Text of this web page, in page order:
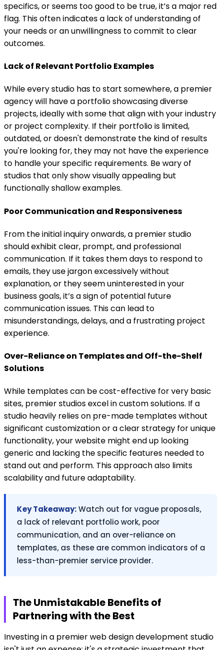
specifics, or seems too good to be true, it’s a major red
flag. This often indicates a lack of understanding of
your needs or an unwillingness to commit to clear
outcomes.
Lack of Relevant Portfolio Examples
While every studio has to start somewhere, a premier
agency will have a portfolio showcasing diverse
projects, ideally with some that align with your industry
or project complexity. If their portfolio is limited,
outdated, or doesn't demonstrate the kind of results
you're looking for, they may not have the experience
to handle your specific requirements. Be wary of
studios that only show visually appealing but
functionally shallow examples.
Poor Communication and Responsiveness
From the initial inquiry onwards, a premier studio
should exhibit clear, prompt, and professional
communication. If it takes them days to respond to
emails, they use jargon excessively without
explanation, or they seem uninterested in your
business goals, it’s a sign of potential future
communication issues. This can lead to
misunderstandings, delays, and a frustrating project
experience.
Over-Reliance on Templates and Off-the-Shelf
Solutions
While templates can be cost-effective for very basic
sites, premier studios excel in custom solutions. If a
studio heavily relies on pre-made templates without
significant customization or a clear strategy for unique
functionality, your website might end up looking
generic and lacking the specific features needed to
stand out and perform. This approach also limits
scalability and future adaptability.
Key Takeaway:Watch out for vague proposals,
a lack of relevant portfolio work, poor
communication, and an over-reliance on
templates, as these are common indicators of a
less-than-premier service provider.
The Unmistakable Benefits of
Partnering with the Best
Investing in a premier web design development studio